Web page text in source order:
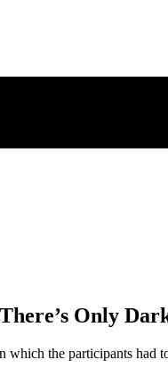
Only
which the participants